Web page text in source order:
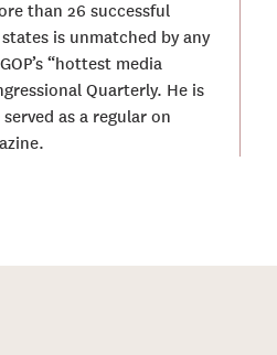
than 26 successful
is unmatched by any
“hottest media
Quarterly. He is
as a regular on